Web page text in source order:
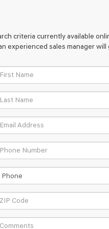
criteria currently available
experienced sales manager will